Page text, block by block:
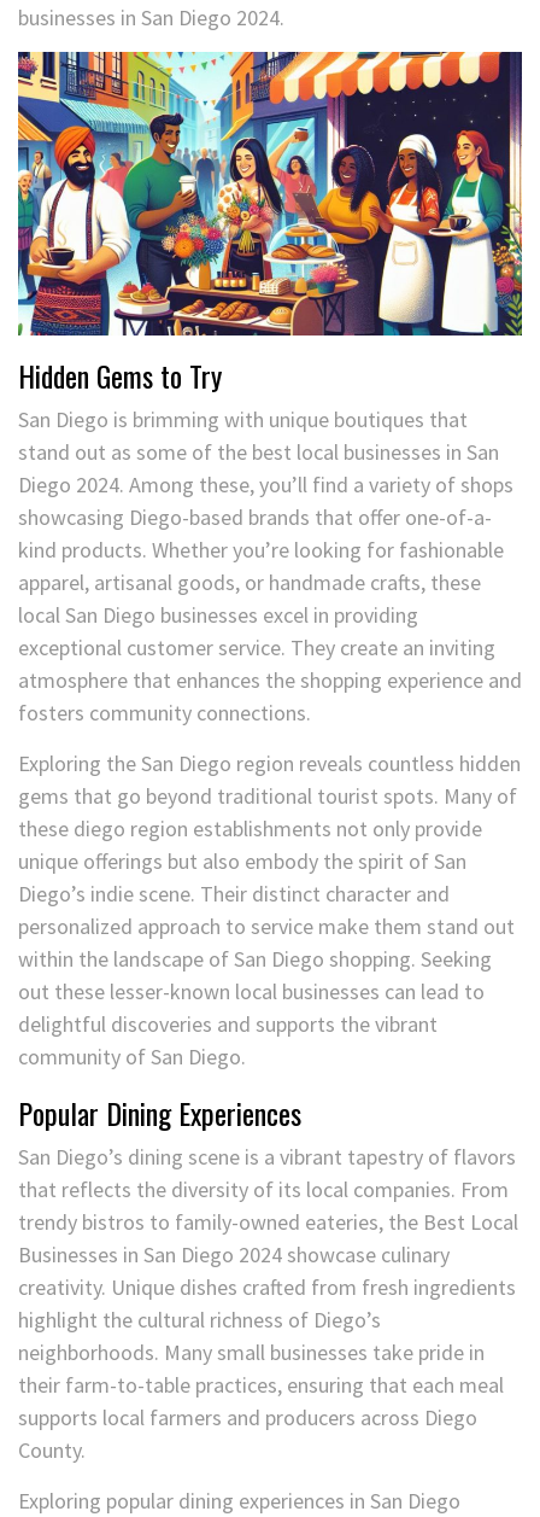
businesses in San Diego 2024.
Hidden Gems to Try
San Diego is brimming with unique boutiques that
stand out as some of the best local businesses in San
Diego 2024. Among these, you’ll find a variety of shops
showcasing Diego-based brands that offer one-of-a-
kind products. Whether you’re looking for fashionable
apparel, artisanal goods, or handmade crafts, these
local San Diego businesses excel in providing
exceptional customer service. They create an inviting
atmosphere that enhances the shopping experience and
fosters community connections.
Exploring the San Diego region reveals countless hidden
gems that go beyond traditional tourist spots. Many of
these diego region establishments not only provide
unique offerings but also embody the spirit of San
Diego’s indie scene. Their distinct character and
personalized approach to service make them stand out
within the landscape of San Diego shopping. Seeking
out these lesser-known local businesses can lead to
delightful discoveries and supports the vibrant
community of San Diego.
Popular Dining Experiences
San Diego’s dining scene is a vibrant tapestry of flavors
that reflects the diversity of its local companies. From
trendy bistros to family-owned eateries, the Best Local
Businesses in San Diego 2024 showcase culinary
creativity. Unique dishes crafted from fresh ingredients
highlight the cultural richness of Diego’s
neighborhoods. Many small businesses take pride in
their farm-to-table practices, ensuring that each meal
supports local farmers and producers across Diego
County.
Exploring popular dining experiences in San Diego